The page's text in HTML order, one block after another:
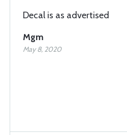
Decal is as advertised
Mgm
May 8, 2020